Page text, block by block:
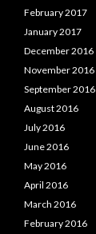
February 2017
January 2017
December 2016
November 2016
September 2016
August 2016
July 2016
June 2016
May 2016
April 2016
March 2016
February 2016